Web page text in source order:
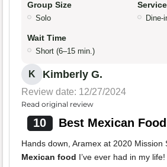
Group Size
Solo Dine-
Wait Time
Short (6–15 min.)
K Kimberly G.
Review date: 12/27/2024
Read original review
10 Best Mexican
Hands down, Aramex at 2020 Mission
Mexican food I’ve ever had in my